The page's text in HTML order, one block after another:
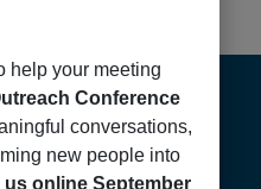
help your meeting
Conference
conversations,
new people into
us online September